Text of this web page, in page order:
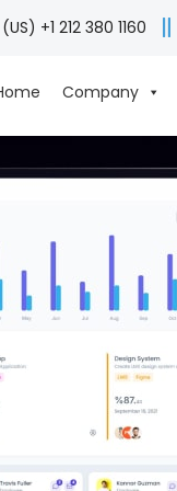
(US) +1 212 380 1160
Company